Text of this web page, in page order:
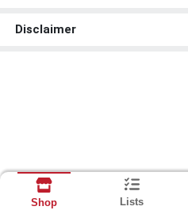
Disclaimer
Shop Lists